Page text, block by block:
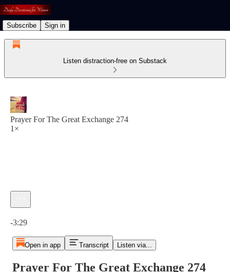
Subscribe Sign in
Listen distraction-free on Substack
Prayer For The Great Exchange 274
1×
-3:29
Open in app Transcript Listen via...
Prayer For The Great Exchange 274